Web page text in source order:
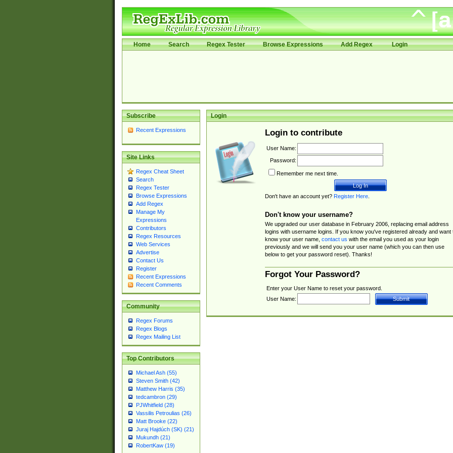
Home Search Regex Tester Browse Expressions Add Regex Login
Subscribe
Recent Expressions
Site Links
Regex Cheat Sheet
Search
Regex Tester
Browse Expressions
Add Regex
Manage My
Expressions
Contributors
Regex Resources
Web Services
Advertise
Contact Us
Register
Recent Expressions
Recent Comments
Community
Regex Forums
Regex Blogs
Regex Mailing List
Top Contributors
Michael Ash (55)
Steven Smith (42)
Matthew Harris (35)
tedcambron (29)
PJWhitfield (28)
Vassilis Petroulias (26)
Matt Brooke (22)
Juraj Hajdúch (SK) (21)
Mukundh (21)
RobertKaw (19)
Login
Login to contribute
User Name:
Password:
Remember me next time.
Don't have an account yet? Register Here.
Don't know your username?
We upgraded our user database in February 2006, replacing email address
logins with username logins. If you know you've registered already and want
know your user name, contact us with the email you used as your login
previously and we will send you your user name (which you can then use
below to get your password reset). Thanks!
Forgot Your Password?
Enter your User Name to reset your password.
User Name: